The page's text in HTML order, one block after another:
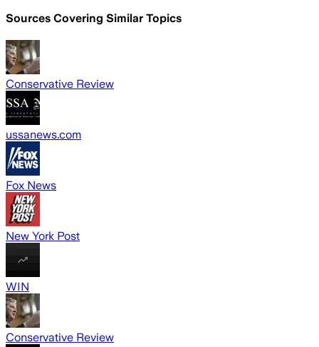
Sources Covering Similar Topics
Conservative Review
ussanews.com
Fox News
New York Post
WIN
Conservative Review